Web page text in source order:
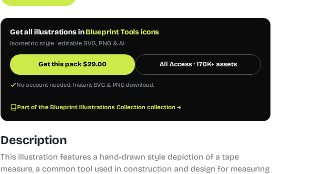
Get all illustrations inBlueprint Tools icons
Isometric style · editable SVG, PNG & AI
Get this pack$29.00 All Access · 170K+ assets
No account needed. Instant SVG & PNG download.
Part of the Blueprint Illustrations Collection collection →
Description
This illustration features a hand-drawn style depiction of a tape
measure, a common tool used in construction and design for measuring